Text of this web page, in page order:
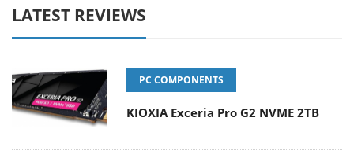
LATEST REVIEWS
PC COMPONENTS
KIOXIA Exceria Pro G2 NVME 2TB